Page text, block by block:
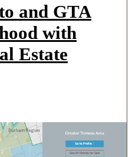
and GTA
with
Estate